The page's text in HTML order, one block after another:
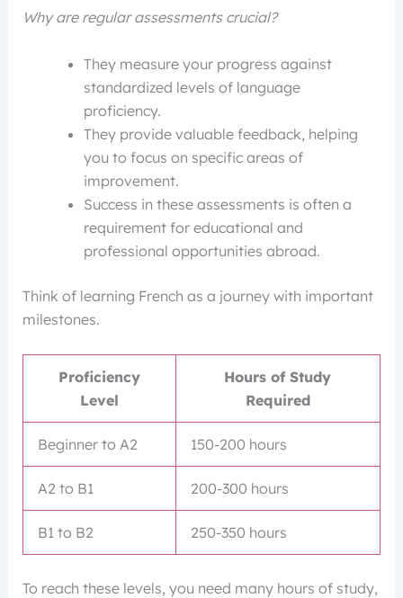
Why are regular assessments crucial?
They measure your progress against
standardized levels of language
proficiency.
They provide valuable feedback, helping
you to focus on specific areas of
improvement.
Success in these assessments is often a
requirement for educational and
professional opportunities abroad.
Think of learning French as a journey with important
milestones.
Proficiency
Level
Hours of Study
Required
Beginner to A2 150-200 hours
A2 to B1 200-300 hours
B1 to B2 250-350 hours
To reach these levels, you need many hours of study,